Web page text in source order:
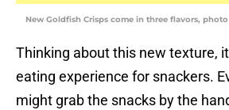
New Goldfish Crisps come in three flavors,
Thinking about this new texture,
eating experience for snackers.
might grab the snacks by the